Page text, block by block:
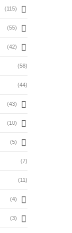
(115)
(55)
(42)
(58)
(44)
(43)
(10)
(5)
(7)
(11)
(4)
(3)